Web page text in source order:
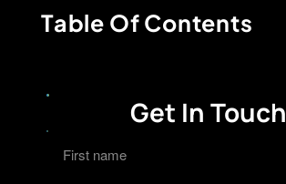
Table Of Contents
Get In Touch